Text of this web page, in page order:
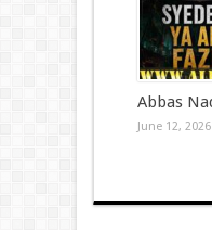
Abbas
June 12, 2026